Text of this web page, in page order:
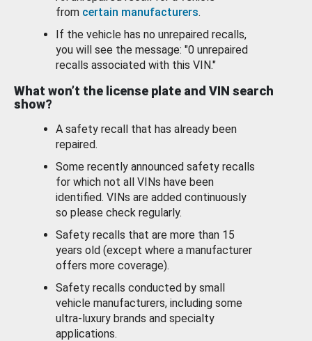
from certain manufacturers.
If the vehicle has no unrepaired recalls,
you will see the message: "0 unrepaired
recalls associated with this VIN."
What won’t the license plate and VIN search
show?
A safety recall that has already been
repaired.
Some recently announced safety recalls
for which not all VINs have been
identified. VINs are added continuously
so please check regularly.
Safety recalls that are more than 15
years old (except where a manufacturer
offers more coverage).
Safety recalls conducted by small
vehicle manufacturers, including some
ultra-luxury brands and specialty
applications.